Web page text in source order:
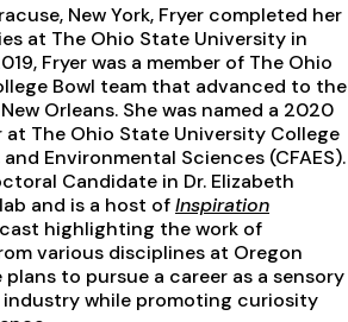
New York, Fryer completed her
at The Ohio State University in
Fryer was a member of The Ohio
Bowl team that advanced to the
Orleans. She was named a 2020
The Ohio State University College
Environmental Sciences (CFAES).
Candidate in Dr. Elizabeth
and is a host ofInspiration
highlighting the work of
various disciplines at Oregon
to pursue a career as a sensory
while promoting curiosity